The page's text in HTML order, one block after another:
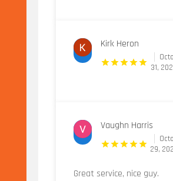
Kirk Heron
31,
Vaughn Harris
29,
Great service, nice guy.